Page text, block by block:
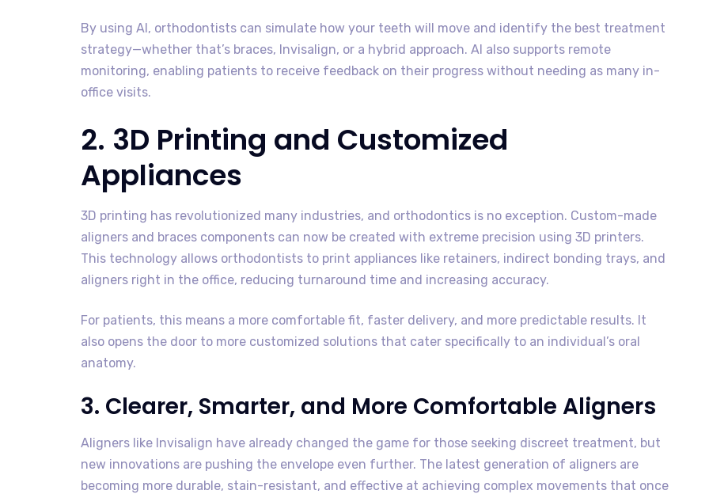
By using AI, orthodontists can simulate how your teeth will move and identify the best treatment
strategy—whether that’s braces, Invisalign, or a hybrid approach. AI also supports remote
monitoring, enabling patients to receive feedback on their progress without needing as many in-
office visits.
2. 3D Printing and Customized
Appliances
3D printing has revolutionized many industries, and orthodontics is no exception. Custom-made
aligners and braces components can now be created with extreme precision using 3D printers.
This technology allows orthodontists to print appliances like retainers, indirect bonding trays, and
aligners right in the office, reducing turnaround time and increasing accuracy.
For patients, this means a more comfortable fit, faster delivery, and more predictable results. It
also opens the door to more customized solutions that cater specifically to an individual’s oral
anatomy.
3. Clearer, Smarter, and More Comfortable Aligners
Aligners like Invisalign have already changed the game for those seeking discreet treatment, but
new innovations are pushing the envelope even further. The latest generation of aligners are
becoming more durable, stain-resistant, and effective at achieving complex movements that once